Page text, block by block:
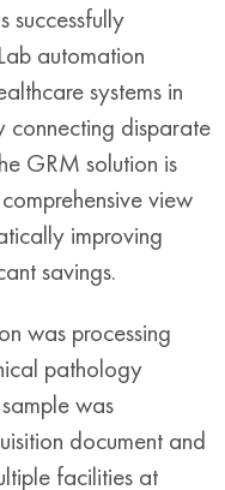
successfully
automation
systems in
connecting disparate
GRM solution is
view
improving
savings.
was processing
pathology
was
document and
facilities at